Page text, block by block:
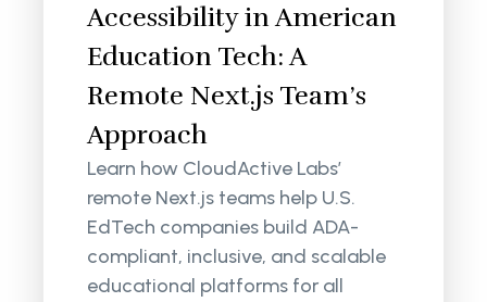
Accessibility in American
Education Tech: A
Remote Next.js Team’s
Approach
Learn how CloudActive Labs’
remote Next.js teams help U.S.
EdTech companies build ADA-
compliant, inclusive, and scalable
educational platforms for all